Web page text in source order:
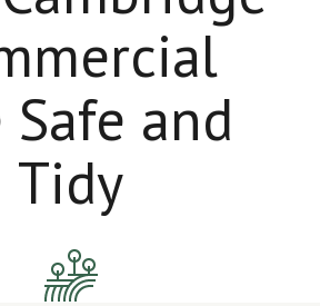
Safe and
Tidy